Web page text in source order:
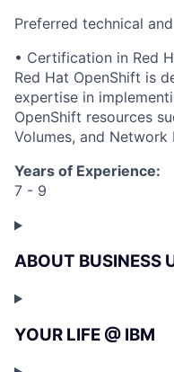
Preferred technical
• Certification in Red
Red Hat OpenShift is
expertise in
OpenShift resources
Volumes, and Network
Years of Experience:
7 - 9
ABOUT BUSINESS
YOUR LIFE @ IBM